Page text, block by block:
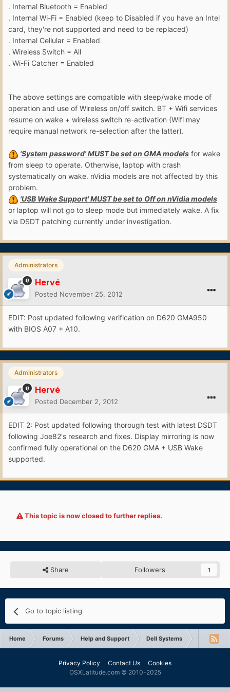
. Internal Bluetooth = Enabled
. Internal Wi-Fi = Enabled (keep to Disabled if you have an Intel
card, they're not supported and need to be replaced)
. Internal Cellular = Enabled
. Wireless Switch = All
. Wi-Fi Catcher = Enabled
The above settings are compatible with sleep/wake mode of
operation and use of Wireless on/off switch. BT + Wifi services
resume on wake + wireless switch re-activation (Wifi may
require manual network re-selection after the latter).
'System password' MUST be set on GMA models for wake
from sleep to operate. Otherwise, laptop with crash
systematically on wake. nVidia models are not affected by this
problem.
'USB Wake Support' MUST be set to Off on nVidia models
or laptop will not go to sleep mode but immediately wake. A fix
via DSDT patching currently under investigation.
Administrators
Hervé
Posted November 25, 2012
EDIT: Post updated following verification on D620 GMA950
with BIOS A07 + A10.
Administrators
Hervé
Posted December 2, 2012
EDIT 2: Post updated following thorough test with latest DSDT
following Joe82's research and fixes. Display mirroring is now
confirmed fully operational on the D620 GMA + USB Wake
supported.
This topic is now closed to further replies.
Share Followers 1
Go to topic listing
Home Forums Help and Support Dell Systems Latitude
Privacy Policy Contact Us
Cookies
OSXLatitude.com © 2010-2025